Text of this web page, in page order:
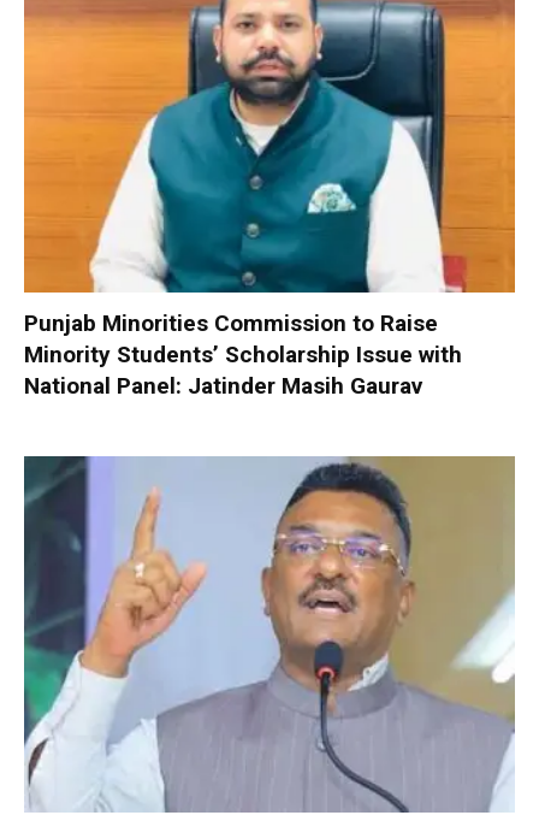
Punjab Minorities Commission to Raise
Minority Students’ Scholarship Issue with
National Panel: Jatinder Masih Gaurav